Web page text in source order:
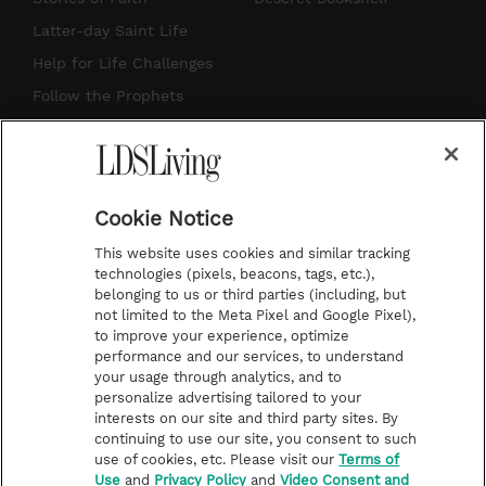
a
g
r
a
u
b
e
s
k
Latter-day Saint Life
Help for Life Challenges
Follow the Prophets
Contact Us
Submission Guidelines
Share a Story Idea
Terms of Use
Privacy Policy
Do Not Sell My
Cookie Notice
This website uses cookies and similar tracking
technologies (pixels, beacons, tags, etc.),
belonging to us or third parties (including, but
not limited to the Meta Pixel and Google Pixel),
to improve your experience, optimize
performance and our services, to understand
your usage through analytics, and to
personalize advertising tailored to your
interests on our site and third party sites. By
continuing to use our site, you consent to such
use of cookies, etc. Please visit ourTerms of
Use and Privacy Policy andVideo Consent and